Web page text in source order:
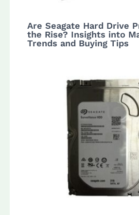
Are Seagate Hard Drive
the Rise? Insights into
Trends and Buying Tips